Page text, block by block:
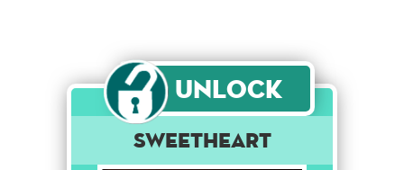
Unlock
Sweetheart